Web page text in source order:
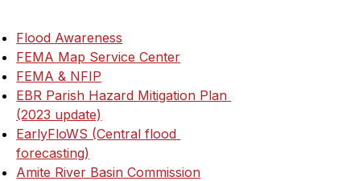
Flood Awareness
FEMA Map Service Center
FEMA & NFIP
EBR Parish Hazard Mitigation Plan
(2023 update)
EarlyFloWS (Central flood
forecasting)
Amite River Basin Commission